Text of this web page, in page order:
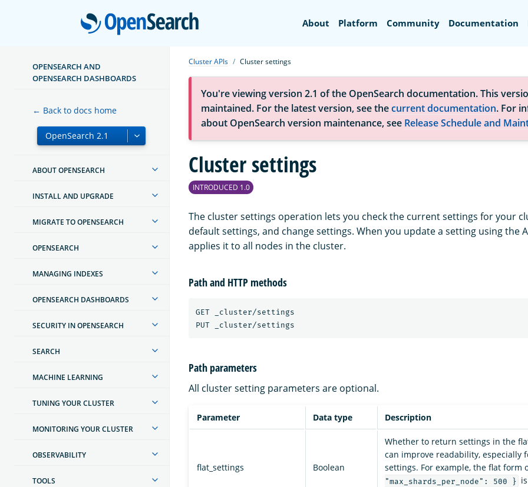
OpenSearch
About Platform Community Documentation
OPENSEARCH AND
OPENSEARCH DASHBOARDS
← Back to docs home
ABOUT OPENSEARCH
INSTALL AND UPGRADE
MIGRATE TO OPENSEARCH
OPENSEARCH
MANAGING INDEXES
OPENSEARCH DASHBOARDS
SECURITY IN OPENSEARCH
SEARCH
MACHINE LEARNING
TUNING YOUR CLUSTER
MONITORING YOUR CLUSTER
OBSERVABILITY
TOOLS
Cluster APIs Cluster settings
You're viewing version 2.1 of the OpenSearch documentation. This
maintained. For the latest version, see thecurrent documentation. For
about OpenSearch version maintenance, see Release Schedule and
Cluster settings
INTRODUCED 1.0
The cluster settings operation lets you check the current settings for your
default settings, and change settings. When you update a setting using the
applies it to all nodes in the cluster.
Path and HTTP methods
GET _cluster/settings
Path parameters
All cluster setting parameters are optional.
Parameter Data type Description
flat_settings Boolean
Whether to return settings in the
can improve readability, especially
settings. For example, the flat form
"max_shards_per_node": 500 } is